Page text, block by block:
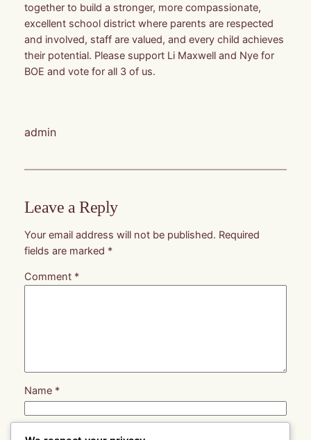
together to build a stronger, more compassionate,
excellent school district where parents are respected
and involved, staff are valued, and every child achieves
their potential. Please support Li Maxwell and Nye for
BOE and vote for all 3 of us.
admin
Leave a Reply
Your email address will not be published. Required
fields are marked *
Comment *
Name *
Email